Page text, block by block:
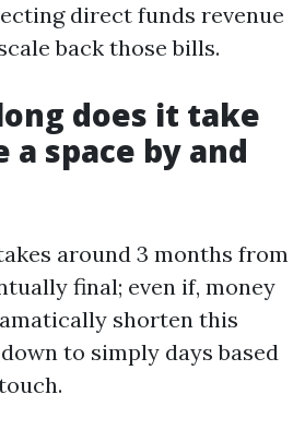
direct funds revenue
back those bills.
does it take
space by and
around 3 months from
final; even if, money
shorten this
to simply days based